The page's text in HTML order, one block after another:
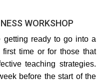
WORKSHOP
getting ready to go into a
time or for those that
teaching strategies.
before the start of the